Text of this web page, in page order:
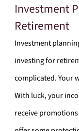
Investment
Retirement
Investment
investing for
complicated. Your
With luck, your
receive